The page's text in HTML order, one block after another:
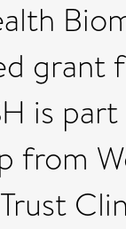
grant
is
from